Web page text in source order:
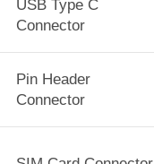
USB Type C
Connector
Pin Header
Connector